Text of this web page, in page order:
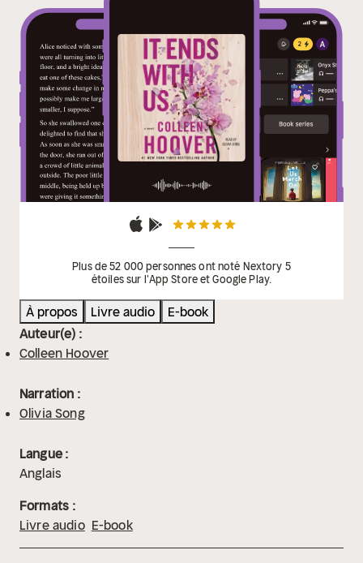
Plus de 52 000 personnes ont noté Nextory 5
étoiles sur l'App Store et Google Play.
À propos Livre audio
E-book
Auteur(e) :
Colleen Hoover
Narration :
Olivia Song
Langue :
Anglais
Formats :
Livre audio E-book